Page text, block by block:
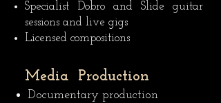
Specialist Dobro and Slide guitar
sessions and live gigs
Licensed compositions
Media Production
Documentary production